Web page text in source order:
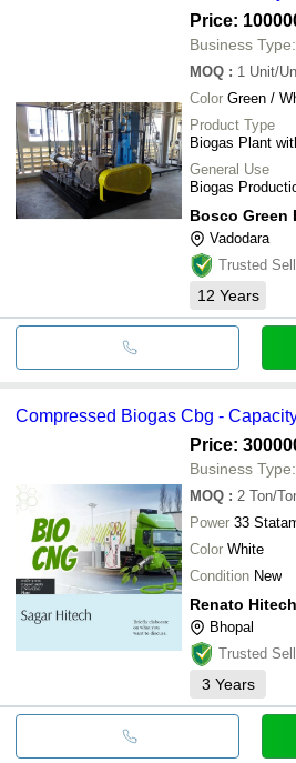
Price:
Business Type:
MOQ : 1 Unit/
Color Green /
Product Type
Biogas Plant
General Use
Biogas
Bosco Green
Vadodara
Trusted
12 Years
Compressed Biogas Cbg -
Price:
Business Type:
MOQ : 2 Ton/
Power
Color White
Condition New
Renato
Bhopal
Trusted
3 Years